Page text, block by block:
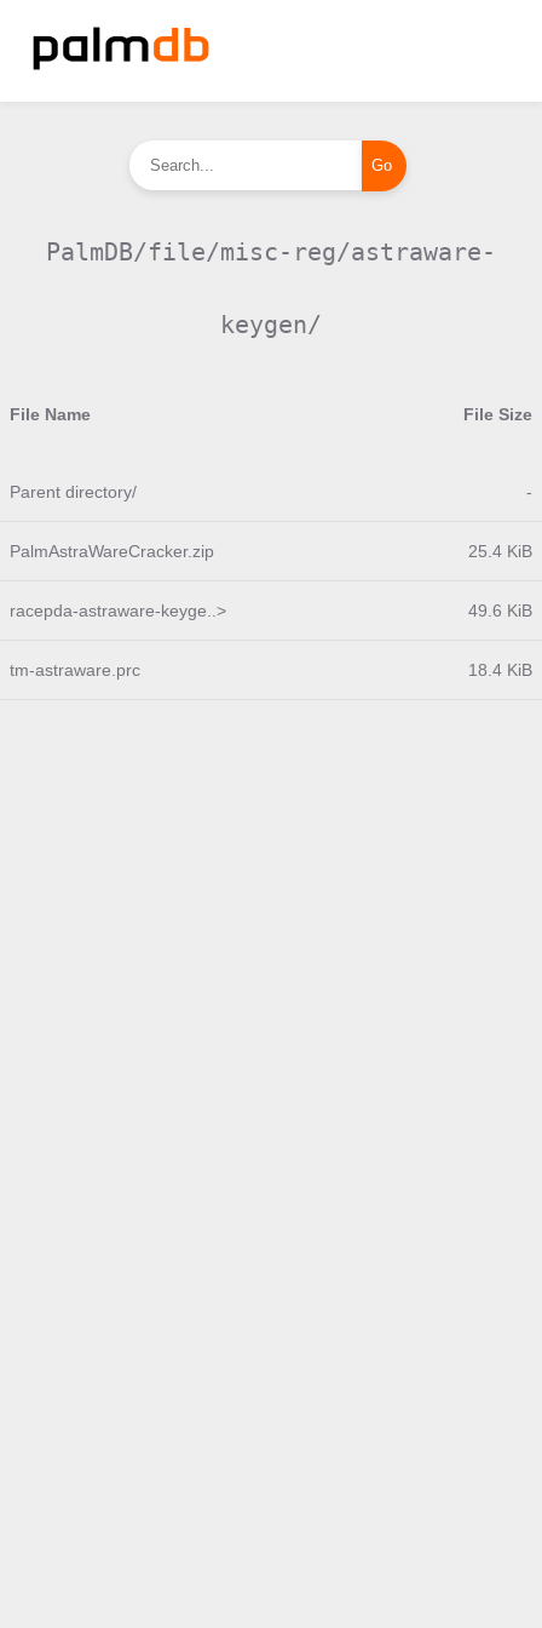
PalmDB/file/misc-reg/astraware-
keygen/
File Name File Size
Parent directory/ -
PalmAstraWareCracker.zip 25.4 KiB
racepda-astraware-keyge..> 49.6 KiB
tm-astraware.prc 18.4 KiB